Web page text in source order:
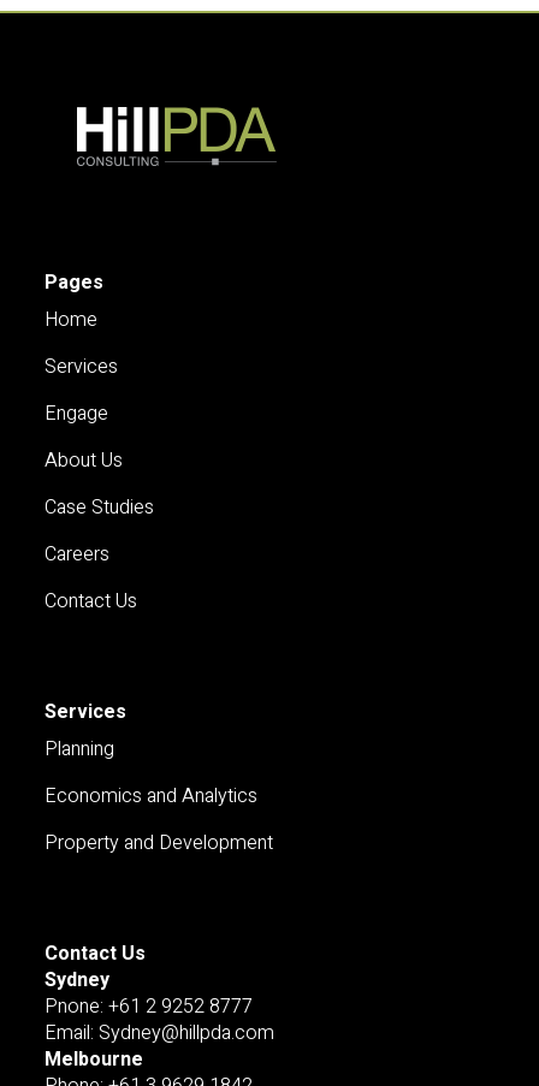
Pages
Home
Services
Engage
About Us
Case Studies
Careers
Contact Us
Services
Planning
Economics and Analytics
Property and Development
Contact Us
Sydney
Pnone: +61 2 9252 8777
Email: Sydney@hillpda.com
Melbourne